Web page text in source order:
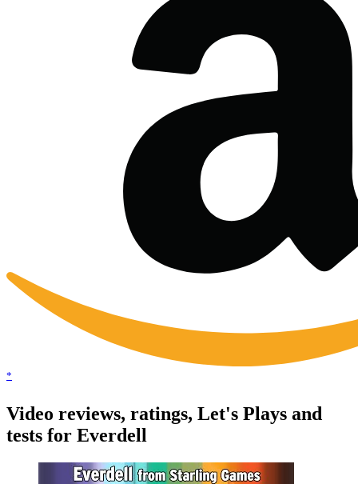
*
Video reviews, ratings, Let's Plays and
tests for Everdell